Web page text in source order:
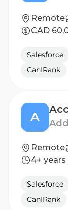
Remote
CAD
Salesforce
CanIRank
A
Remote
4+ years
Salesforce
CanIRank